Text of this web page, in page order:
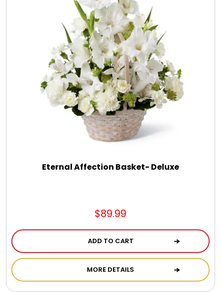
Eternal Affection Basket- Deluxe
$89.99
ADD TO CART
MORE DETAILS